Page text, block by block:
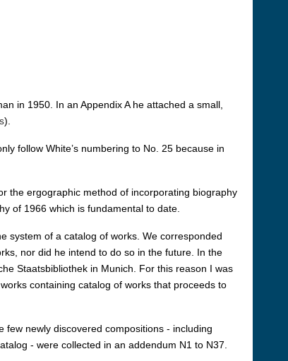
in 1950. In an Appendix A he attached a small,
).
follow White’s numbering to No. 25 because in
the ergographic method of incorporating biography
of 1966 which is fundamental to date.
system of a catalog of works. We corresponded
nor did he intend to do so in the future. In the
Staatsbibliothek in Munich. For this reason I was
containing catalog of works that proceeds to
few newly discovered compositions - including
- were collected in an addendum N1 to N37.